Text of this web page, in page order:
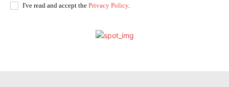
I've read and accept the Privacy Policy.